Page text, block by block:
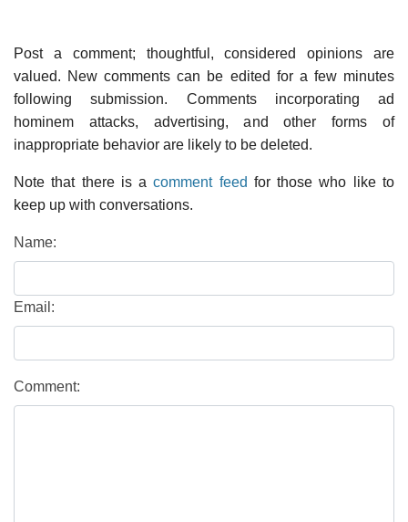
Post a comment; thoughtful, considered opinions are
valued. New comments can be edited for a few minutes
following submission. Comments incorporating ad
hominem attacks, advertising, and other forms of
inappropriate behavior are likely to be deleted.
Note that there is acomment feed for those who like to
keep up with conversations.
Name:
Email:
Comment: